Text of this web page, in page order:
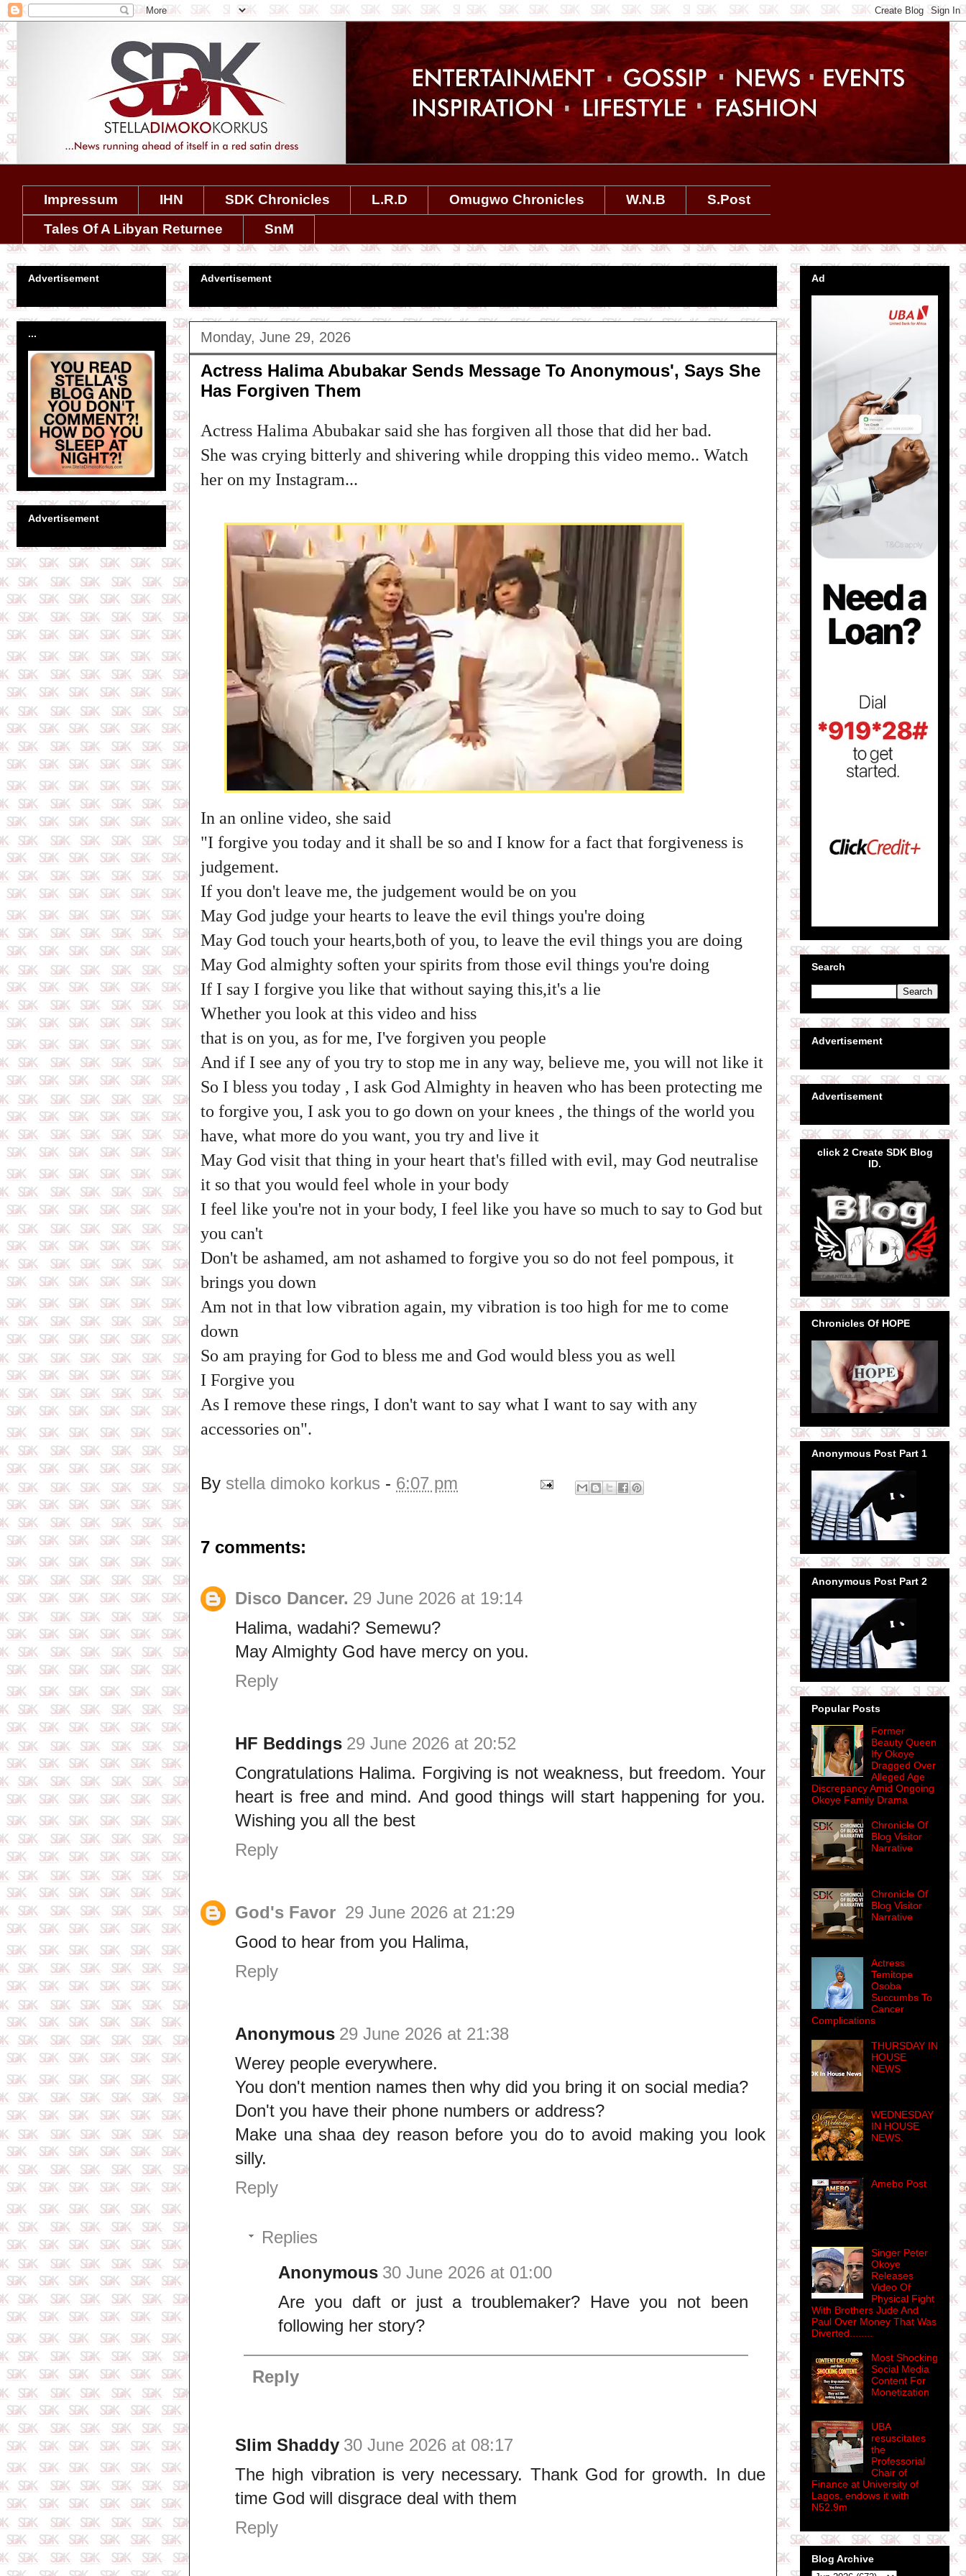
Impressum IHN SDK Chronicles L.R.D Omugwo Chronicles W.N.B
S.Post
Tales Of A Libyan Returnee
SnM
Advertisement
Monday, June 29, 2026
Actress Halima Abubakar Sends Message To Anonymous', Says She
Has Forgiven Them
Actress Halima Abubakar said she has forgiven all those that did her bad.
She was crying bitterly and shivering while dropping this video memo.. Watch
her on my Instagram...
In an online video, she said
"I forgive you today and it shall be so and I know for a fact that forgiveness is
judgement.
If you don't leave me, the judgement would be on you
May God judge your hearts to leave the evil things you're doing
May God touch your hearts,both of you, to leave the evil things you are doing
May God almighty soften your spirits from those evil things you're doing
If I say I forgive you like that without saying this,it's a lie
Whether you look at this video and hiss
that is on you, as for me, I've forgiven you people
And if I see any of you try to stop me in any way, believe me, you will not like it
So I bless you today , I ask God Almighty in heaven who has been protecting me
to forgive you, I ask you to go down on your knees , the things of the world you
have, what more do you want, you try and live it
May God visit that thing in your heart that's filled with evil, may God neutralise
it so that you would feel whole in your body
I feel like you're not in your body, I feel like you have so much to say to God but
you can't
Don't be ashamed, am not ashamed to forgive you so do not feel pompous, it
brings you down
Am not in that low vibration again, my vibration is too high for me to come
down
So am praying for God to bless me and God would bless you as well
I Forgive you
As I remove these rings, I don't want to say what I want to say with any
accessories on".
By stella dimoko korkus - 6:07 pm
7 comments:
Disco Dancer. 29 June 2026 at 19:14
Halima, wadahi? Semewu?
May Almighty God have mercy on you.
Reply
HF Beddings 29 June 2026 at 20:52
Congratulations Halima. Forgiving is not weakness, but freedom. Your
heart is free and mind. And good things will start happening for you.
Wishing you all the best
Reply
God's Favor 29 June 2026 at 21:29
Good to hear from you Halima,
Reply
Anonymous 29 June 2026 at 21:38
Werey people everywhere.
You don't mention names then why did you bring it on social media?
Don't you have their phone numbers or address?
Make una shaa dey reason before you do to avoid making you look
silly.
Reply
Replies
Anonymous 30 June 2026 at 01:00
Are you daft or just a troublemaker? Have you not been
following her story?
Reply
Slim Shaddy 30 June 2026 at 08:17
The high vibration is very necessary. Thank God for growth. In due
time God will disgrace deal with them
Reply
Advertisement
...
Advertisement
Ad
Search
Advertisement
Advertisement
click 2 Create SDK Blog
ID.
Chronicles Of HOPE
Anonymous Post Part 1
Anonymous Post Part 2
Popular Posts
Former
Beauty Queen
Ify Okoye
Dragged Over
Alleged Age
Discrepancy Amid Ongoing
Okoye Family Drama
Chronicle Of
Blog Visitor
Narrative
Chronicle Of
Blog Visitor
Narrative
Actress
Temitope
Osoba
Succumbs To
Cancer
Complications
THURSDAY IN
HOUSE
NEWS
WEDNESDAY
IN HOUSE
NEWS.
Amebo Post
Singer Peter
Okoye
Releases
Video Of
Physical Fight
With Brothers Jude And
Paul Over Money That Was
Diverted........
Most Shocking
Social Media
Content For
Monetization
UBA
resuscitates
the
Professorial
Chair of
Finance at University of
Lagos, endows it with
N52.9m
Blog Archive